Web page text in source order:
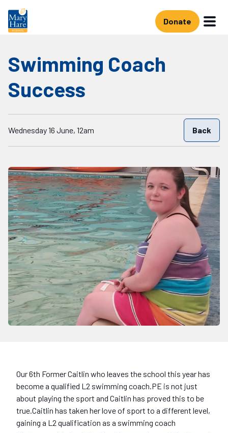
Skip to main content Donate
Swimming Coach
Success
Starts on
Wednesday 16 June, 12am Back
Our 6th Former Caitlin who leaves the school this year has
become a qualified L2 swimming coach.PE is not just
about playing the sport and Caitlin has proved this to be
true.Caitlin has taken her love of sport to a different level,
gaining a L2 qualification as a swimming coach